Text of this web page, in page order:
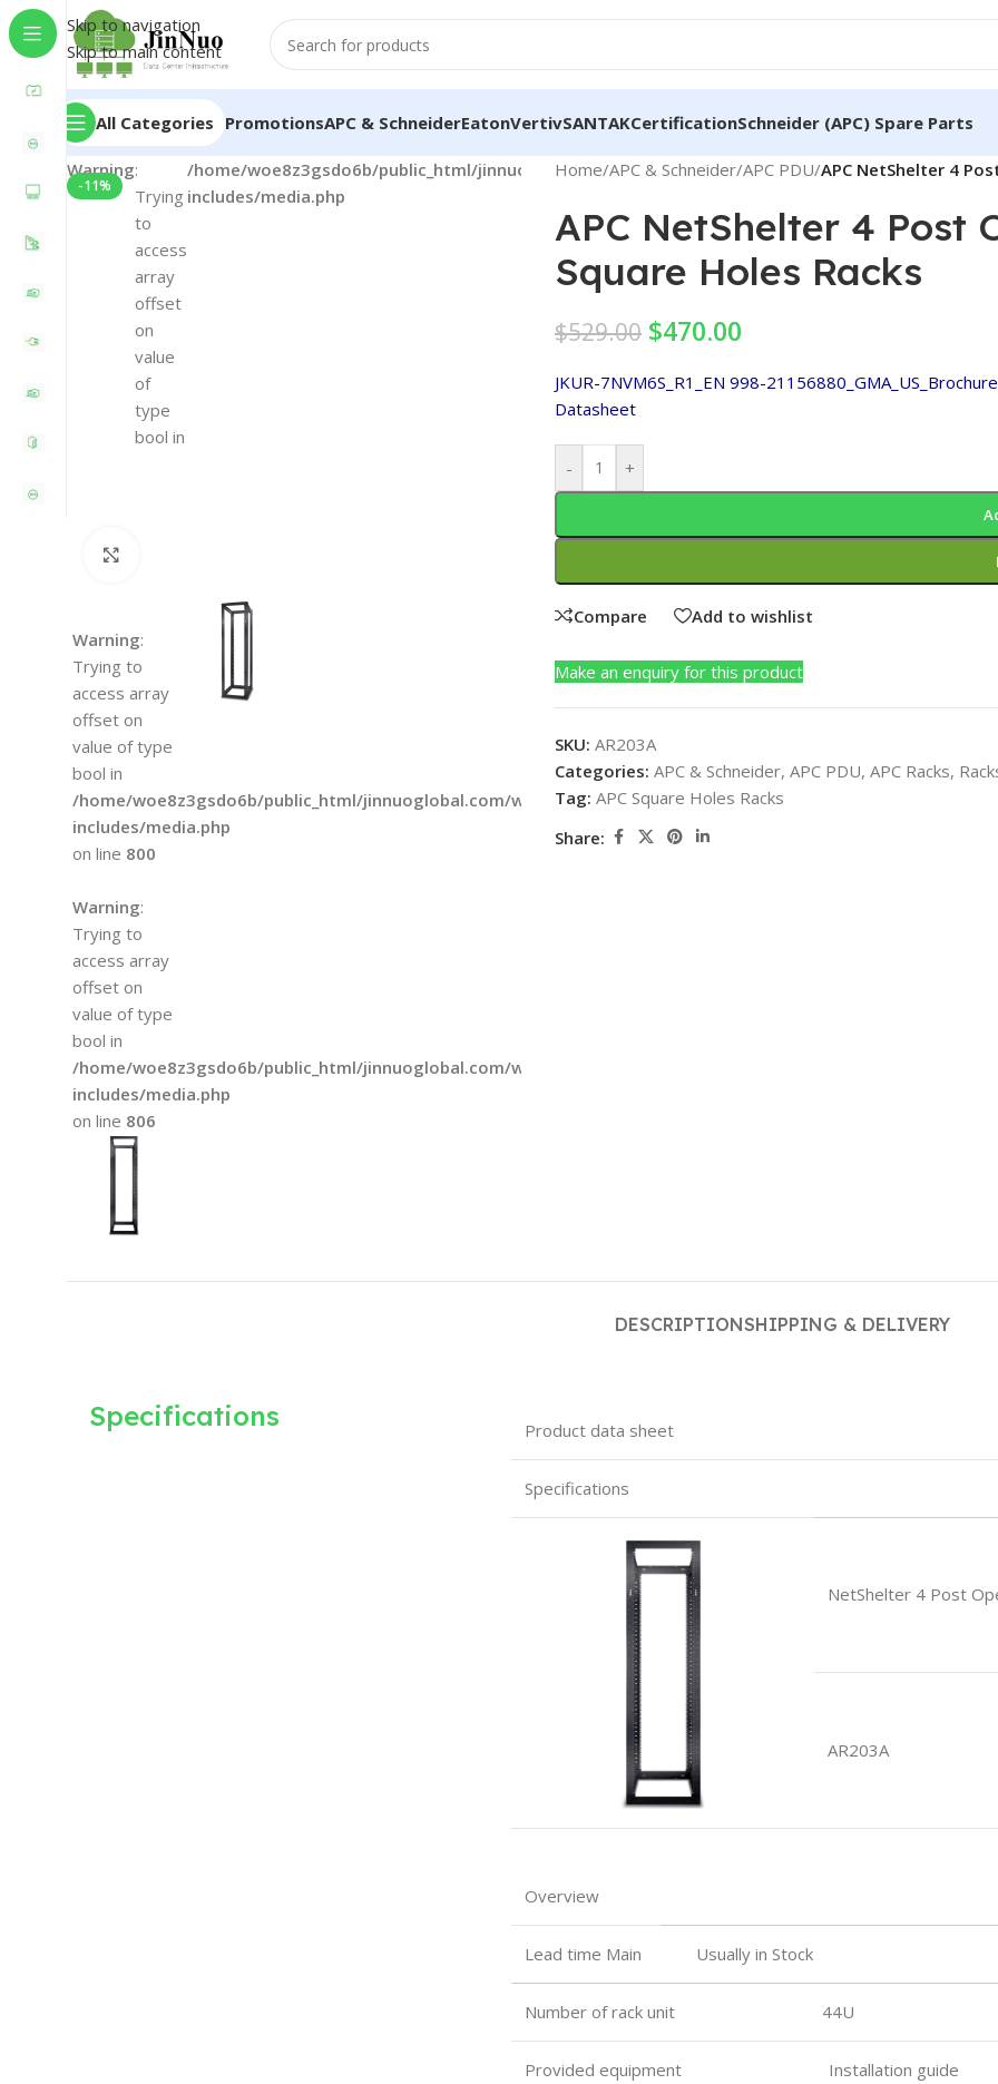
Skip to navigation
Skip to main content
All Categories PromotionsAPC & SchneiderEatonVertivSANTAKCertificationSchneider (APC) Spare Parts
-11%
Warning:
Trying
to
access
array
offset
on
value
of
type
bool in
/home/woe8z3gsdo6b/public_html/jinnuoglobal.com/wp-
includes/media.php
on 800Warning :
to
array
of
/home/
Warning:
Trying to
access array
offset on
value of type
bool in
/home/woe8z3gsdo6b/public_html/jinnuoglobal.com/wp-
includes/media.php
on line 800
Warning:
Trying to
access array
offset on
value of type
bool in
/home/woe8z3gsdo6b/public_html/jinnuoglobal.com/wp-
includes/media.php
on line 806
Home/APC & Schneider/APC PDU/APC NetShelter 4
APC NetShelter 4 Post
Square Holes Racks
$529.00 $470.00
JKUR-7NVM6S_R1_EN 998-
Datasheet
- +
Compare Add to wishlist
Make an enquiry for this product
SKU: AR203A
Categories: APC & Schneider, APC PDU, APC Racks,
Tag: APC Square Holes Racks
Share:
DESCRIPTIONSHIPPING & DELIVERY
Specifications Product data sheet
Specifications
NetShelter 4 Post
AR203A
Overview
Lead time Main Usually in Stock
Number of rack unit 44U
Provided equipment Installation guide